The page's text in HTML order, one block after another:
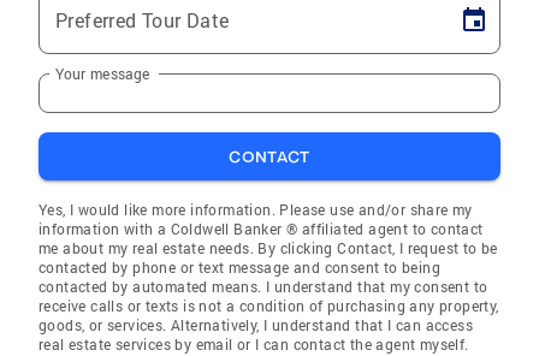
Preferred Tour Date
Your message
CONTACT
Yes, I would like more information. Please use and/or share my
information with a Coldwell Banker ® affiliated agent to contact
me about my real estate needs. By clicking Contact, I request to be
contacted by phone or text message and consent to being
contacted by automated means. I understand that my consent to
receive calls or texts is not a condition of purchasing any property,
goods, or services. Alternatively, I understand that I can access
real estate services by email or I can contact the agent myself.